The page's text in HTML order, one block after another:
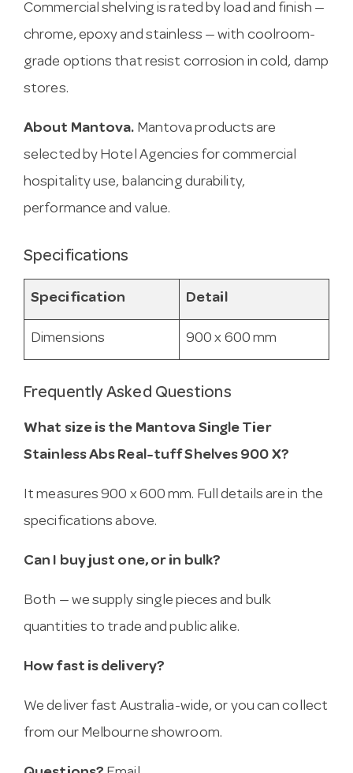
Commercial shelving is rated by load and finish —
chrome, epoxy and stainless — with coolroom-
grade options that resist corrosion in cold, damp
stores.
About Mantova. Mantova products are
selected by Hotel Agencies for commercial
hospitality use, balancing durability,
performance and value.
Specifications
Specification Detail
Dimensions 900 x 600 mm
Frequently Asked Questions
What size is the Mantova Single Tier
Stainless Abs Real-tuff Shelves 900 X?
It measures 900 x 600 mm. Full details are in the
specifications above.
Can I buy just one, or in bulk?
Both — we supply single pieces and bulk
quantities to trade and public alike.
How fast is delivery?
We deliver fast Australia-wide, or you can collect
from our Melbourne showroom.